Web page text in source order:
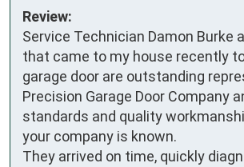
Review:
Service Technician Damon Burke
that came to my house recently
garage door are outstanding
Precision Garage Door Company
standards and quality
your company is known.
They arrived on time, quickly